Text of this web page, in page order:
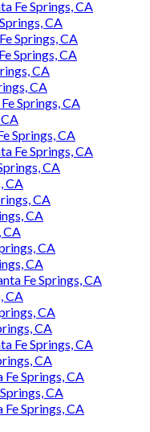
Fe Springs, CA
CA
Springs, CA
Springs, CA
CA
CA
Springs, CA
Springs, CA
Fe Springs, CA
CA
CA
CA
CA
CA
CA
CA
Fe Springs, CA
CA
CA
CA
Fe Springs, CA
CA
Springs, CA
CA
Springs, CA